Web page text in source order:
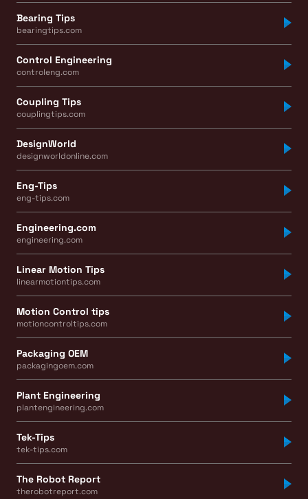
Bearing Tips
bearingtips.com
Control Engineering
controleng.com
Coupling Tips
couplingtips.com
DesignWorld
designworldonline.com
Eng-Tips
eng-tips.com
Engineering.com
engineering.com
Linear Motion Tips
linearmotiontips.com
Motion Control tips
motioncontroltips.com
Packaging OEM
packagingoem.com
Plant Engineering
plantengineering.com
Tek-Tips
tek-tips.com
The Robot Report
therobotreport.com